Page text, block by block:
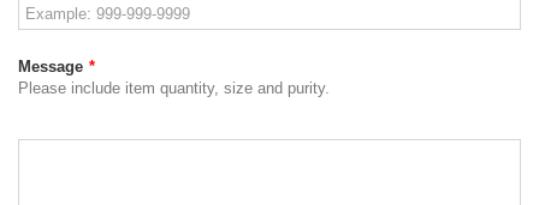
Message *
Please include item quantity, size and purity.